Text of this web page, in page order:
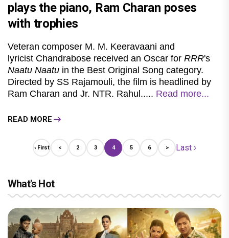
plays the piano, Ram Charan poses
with trophies
Veteran composer M. M. Keeravaani and
lyricist Chandrabose received an Oscar for RRR's
Naatu Naatu in the Best Original Song category.
Directed by SS Rajamouli, the film is headlined by
Ram Charan and Jr. NTR. Rahul..... Read more...
READ MORE
‹ First < 2 3 4 5 6 > Last ›
What's Hot